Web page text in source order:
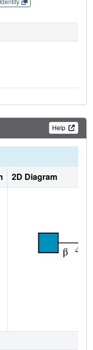
Help
2D Diagram